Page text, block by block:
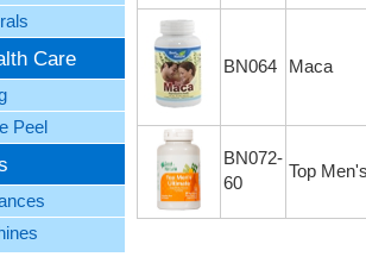
Care
Peel
BN064 Maca
BN072-
60
Top